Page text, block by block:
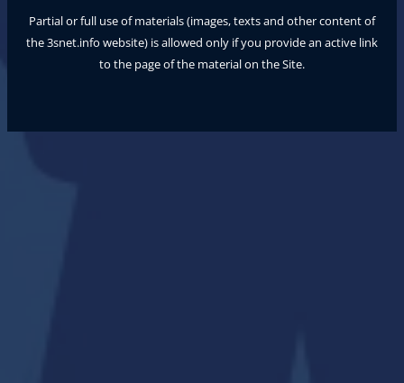
Partial or full use of materials (images, texts and other content of
the3snet.info website) is allowed only if you provide an active link
to the page of the material on the Site.